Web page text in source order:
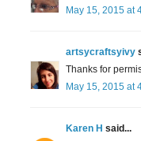
May 15, 2015 at
artsycraftsyivy
Thanks for
May 15, 2015 at
Karen H said...